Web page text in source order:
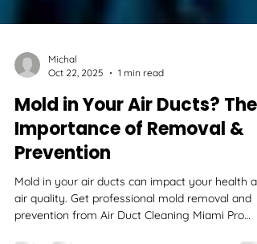
Michal
Oct 22, 2025
Mold in Your Air Ducts? The
Importance of Removal &
Prevention